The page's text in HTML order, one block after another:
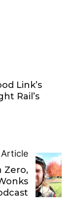
Link’s
Rail’s
Zero,